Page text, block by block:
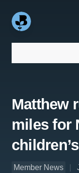
Matthew
miles for
Member News